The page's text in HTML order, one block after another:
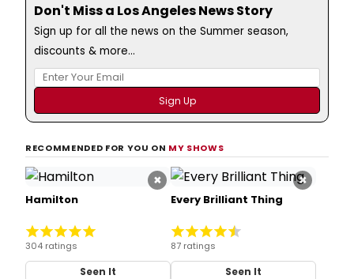
Don't Miss a Los Angeles News Story
Sign up for all the news on the Summer season,
discounts & more...
RECOMMENDED FOR YOU ON MY SHOWS
×
Hamilton
304 ratings
Seen It
×
Every Brilliant Thing
87 ratings
Seen It